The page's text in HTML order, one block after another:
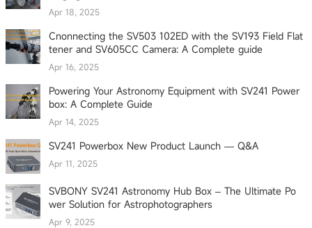
Apr 18, 2025
Cnonnecting the SV503 102ED with the SV193 Field Flat
tener and SV605CC Camera: A Complete guide
Apr 16, 2025
Powering Your Astronomy Equipment with SV241 Power
box: A Complete Guide
Apr 14, 2025
SV241 Powerbox New Product Launch — Q&A
Apr 11, 2025
SVBONY SV241 Astronomy Hub Box – The Ultimate Po
wer Solution for Astrophotographers
Apr 9, 2025